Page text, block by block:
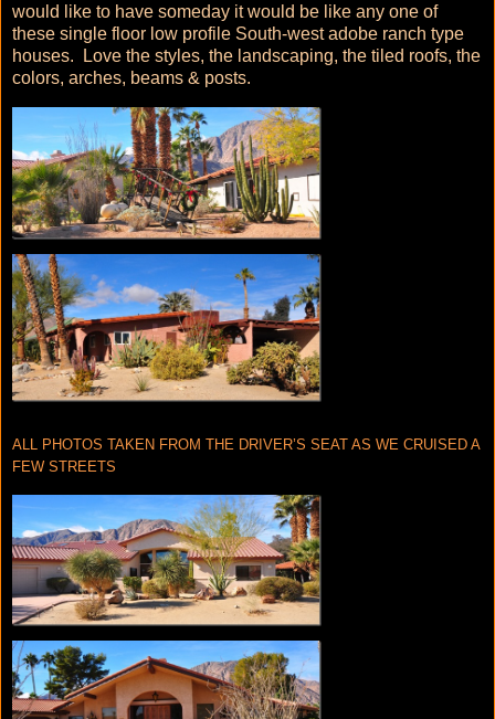
would like to have someday it would be like any one of
these single floor low profile South-west adobe ranch type
houses. Love the styles, the landscaping, the tiled roofs, the
colors, arches, beams & posts.
ALL PHOTOS TAKEN FROM THE DRIVER’S SEAT AS WE CRUISED A
FEW STREETS